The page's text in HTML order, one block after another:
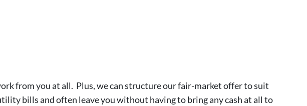
from you at all. Plus, we can structure our fair-market offer to suit
bills and often leave you without having to bring any cash at all to